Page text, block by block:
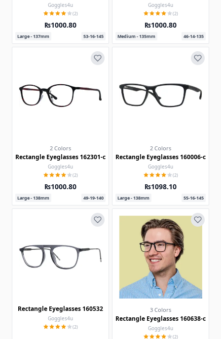
Goggles4u
(2)
₨1000.80
Large - 137mm 53-16-145
Goggles4u
(2)
₨1000.80
Medium - 135mm 46-14-135
2 Colors
Rectangle Eyeglasses 162301-c
Goggles4u
(2)
₨1000.80
Large - 138mm 49-19-140
2 Colors
Rectangle Eyeglasses 160006-c
Goggles4u
(2)
₨1098.10
Large - 138mm 55-16-145
Rectangle Eyeglasses 160532
Goggles4u
(2)
3 Colors
Rectangle Eyeglasses 160638-c
Goggles4u
(2)